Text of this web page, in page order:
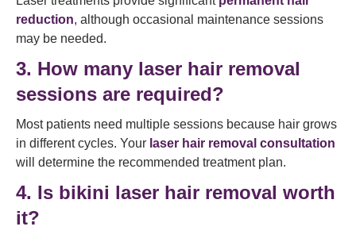
reduction, although occasional maintenance sessions
may be needed.
3. How many laser hair removal
sessions are required?
Most patients need multiple sessions because hair grows
in different cycles. Your laser hair removal consultation
will determine the recommended treatment plan.
4. Is bikini laser hair removal worth
it?